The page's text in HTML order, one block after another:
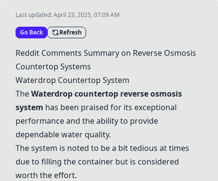
Last updated:April 23, 2025, 07:09 AM
Go Back Refresh
Reddit Comments Summary on Reverse Osmosis
Countertop Systems
Waterdrop Countertop System
TheWaterdrop countertop reverse osmosis
system has been praised for its exceptional
performance and the ability to provide
dependable water quality.
The system is noted to be a bit tedious at times
due to filling the container but is considered
worth the effort.